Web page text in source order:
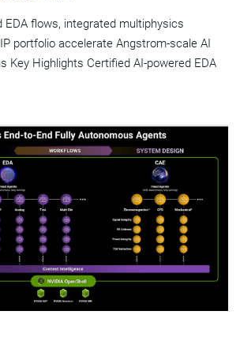
EDA flows, integrated multiphysics
portfolio accelerate Angstrom-scale AI
Key Highlights Certified AI-powered EDA